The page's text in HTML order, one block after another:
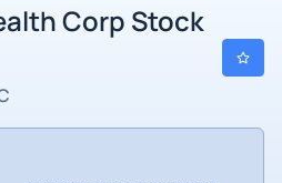
Corp Stock